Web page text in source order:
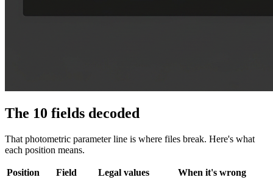
The 10 fields decoded
That photometric parameter line is where files break. Here's what
each position means.
Position Field Legal values
When it's wrong